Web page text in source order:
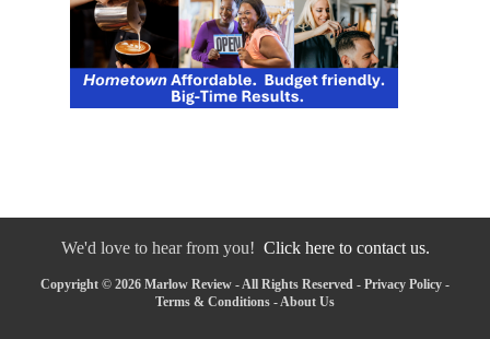
We'd love to hear from you! Click here to contact us.
Copyright © 2026 Marlow Review - All Rights Reserved - Privacy Policy -
Terms & Conditions -About Us